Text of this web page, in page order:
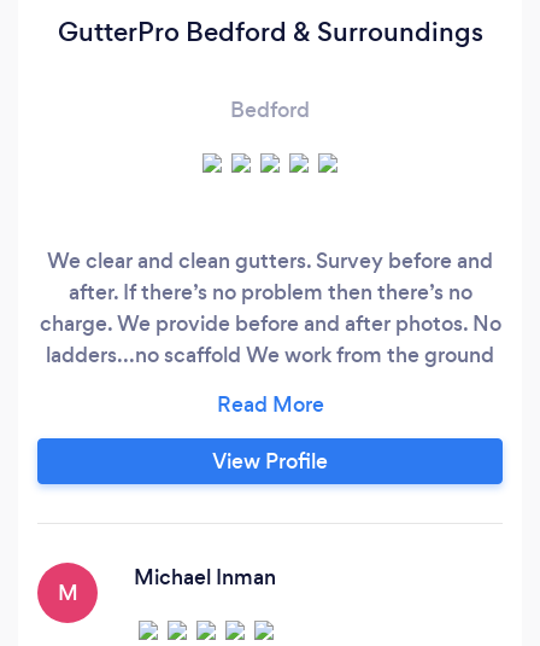
GutterPro Bedford & Surroundings
Bedford
We clear and clean gutters. Survey before and
after. If there’s no problem then there’s no
charge. We provide before and after photos. No
ladders...no scaffold We work from the ground
storeys, cover schools, nursing homes and
industrial units too. Timed Appointment Track
our arrival to the minute Pay after the job
View Profile
M
Michael Inman